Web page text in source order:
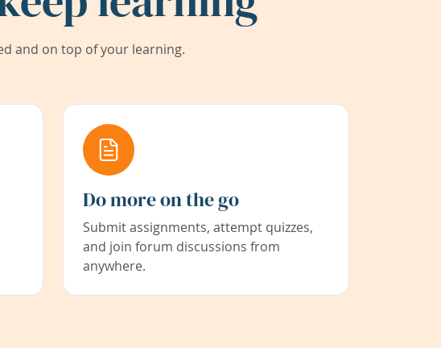
and on top of your learning.
Do more on the go
Submit assignments, attempt quizzes,
and join forum discussions from
anywhere.